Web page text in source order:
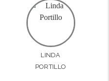
LINDA
PORTILLO